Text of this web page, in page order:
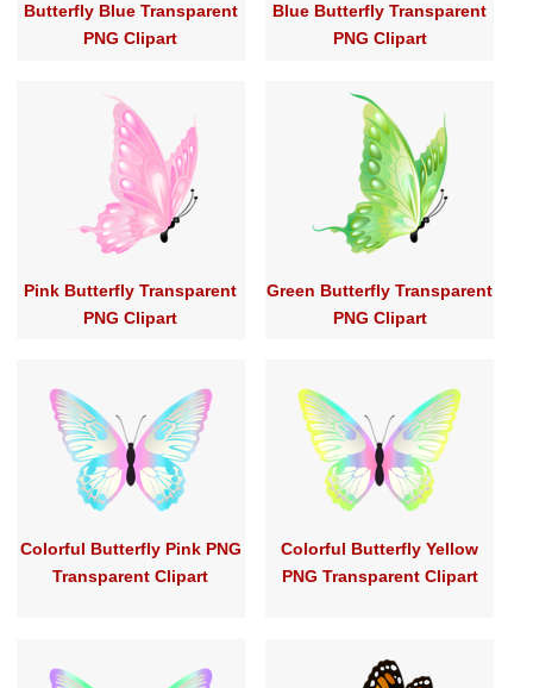
Butterfly Blue Transparent
PNG Clipart
Blue Butterfly Transparent
PNG Clipart
Pink Butterfly Transparent
PNG Clipart
Green Butterfly Transparent
PNG Clipart
Colorful Butterfly Pink PNG
Transparent Clipart
Colorful Butterfly Yellow
PNG Transparent Clipart